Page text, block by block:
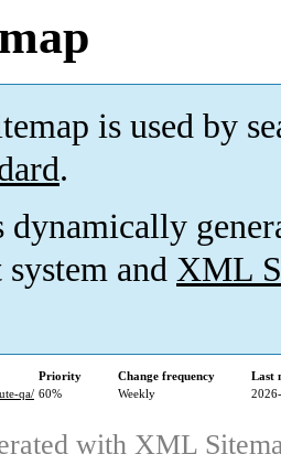
is used by
.
and XML
Priority Change frequency
Last
qa/ 60% Weekly
with XML